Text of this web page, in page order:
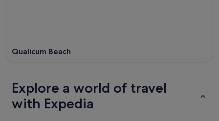
Qualicum Beach
Explore a world of travel
with Expedia